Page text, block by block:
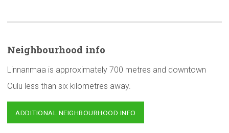
Neighbourhood info
Linnanmaa is approximately 700 metres and downtown
Oulu less than six kilometres away.
ADDITIONAL NEIGHBOURHOOD INFO